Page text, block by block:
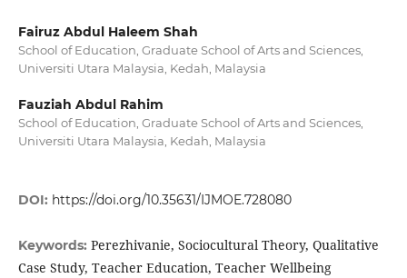
Fairuz Abdul Haleem Shah
School of Education, Graduate School of Arts and Sciences,
Universiti Utara Malaysia, Kedah, Malaysia
Fauziah Abdul Rahim
School of Education, Graduate School of Arts and Sciences,
Universiti Utara Malaysia, Kedah, Malaysia
DOI: https://doi.org/10.35631/IJMOE.728080
Keywords: Perezhivanie, Sociocultural Theory, Qualitative
Case Study, Teacher Education, Teacher Wellbeing